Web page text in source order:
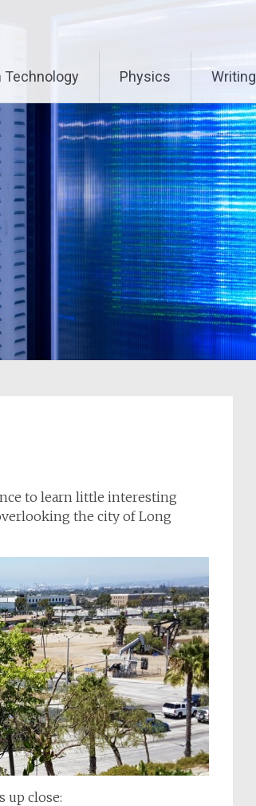
Physics Writing
to learn little interesting
the city of Long
up close: